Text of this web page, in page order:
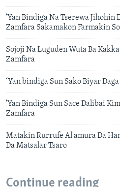
'Yan Bindiga Na Tserewa Jihohin
Zamfara Sakamakon Farmakin
Sojoji Na Luguden Wuta Ba
Zamfara
‘Yan bindiga Sun Sako Biyar
'Yan Bindiga Sun Sace Dalibai
Zamfara
Matakin Rurrufe Al'amura Da
Da Matsalar Tsaro
Continue reading